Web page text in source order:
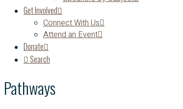
Get Involved
Connect With Us
Attend an Event
Donate
Search
Pathways